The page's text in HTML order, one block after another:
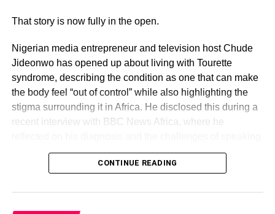
That story is now fully in the open.
Nigerian media entrepreneur and television host Chude
Jideonwo has opened up about living with Tourette
syndrome, describing the condition as one that can make
the body feel “out of control” while also highlighting the
stigma surrounding it in Africa. He disclosed this during a
recent interview with BBC News Africa, where he
publicly about the neurological disorder.
and deliberate.
CONTINUE READING